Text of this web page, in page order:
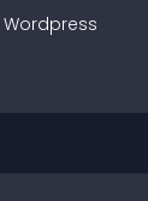
Wordpress